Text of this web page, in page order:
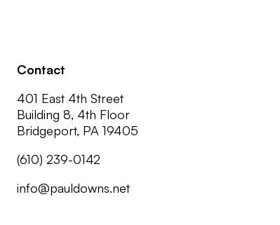
Contact
401 East 4th Street
Building 8, 4th Floor
Bridgeport, PA 19405
(610) 239-0142
info@pauldowns.net